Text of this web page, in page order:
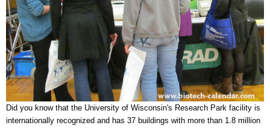
Did you know that the University of Wisconsin's Research Park facility is
internationally recognized and has 37 buildings with more than 1.8 million